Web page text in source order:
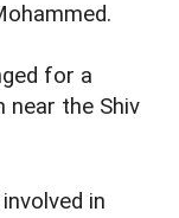
for a
near the Shiv
in